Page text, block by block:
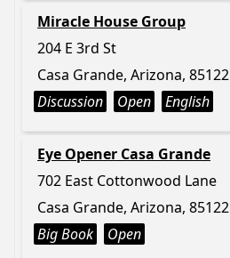
Miracle House Group
204 E 3rd St
Casa Grande, Arizona, 85122
Discussion
Open English
Eye Opener Casa Grande
702 East Cottonwood Lane
Casa Grande, Arizona, 85122
Big Book
Open